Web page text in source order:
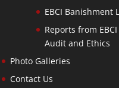
EBCI Banishment
Reports from
Audit and Ethics
Photo Galleries
Contact Us